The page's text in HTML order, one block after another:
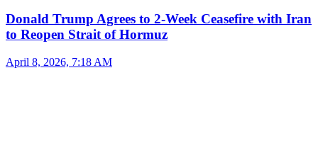
Donald Trump Agrees to 2-Week Ceasefire with Iran
to Reopen Strait of Hormuz
April 8, 2026, 7:18 AM